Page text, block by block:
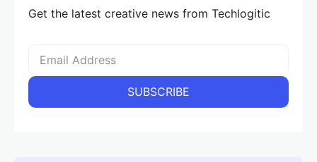
Get the latest creative news from Techlogitic